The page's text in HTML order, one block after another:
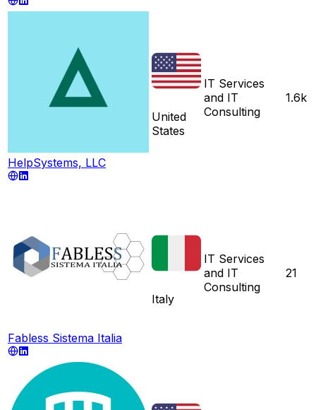
HelpSystems, LLC
United
States
IT Services
and IT
Consulting
1.6k
Fabless Sistema Italia
Italy
IT Services
and IT
Consulting
21